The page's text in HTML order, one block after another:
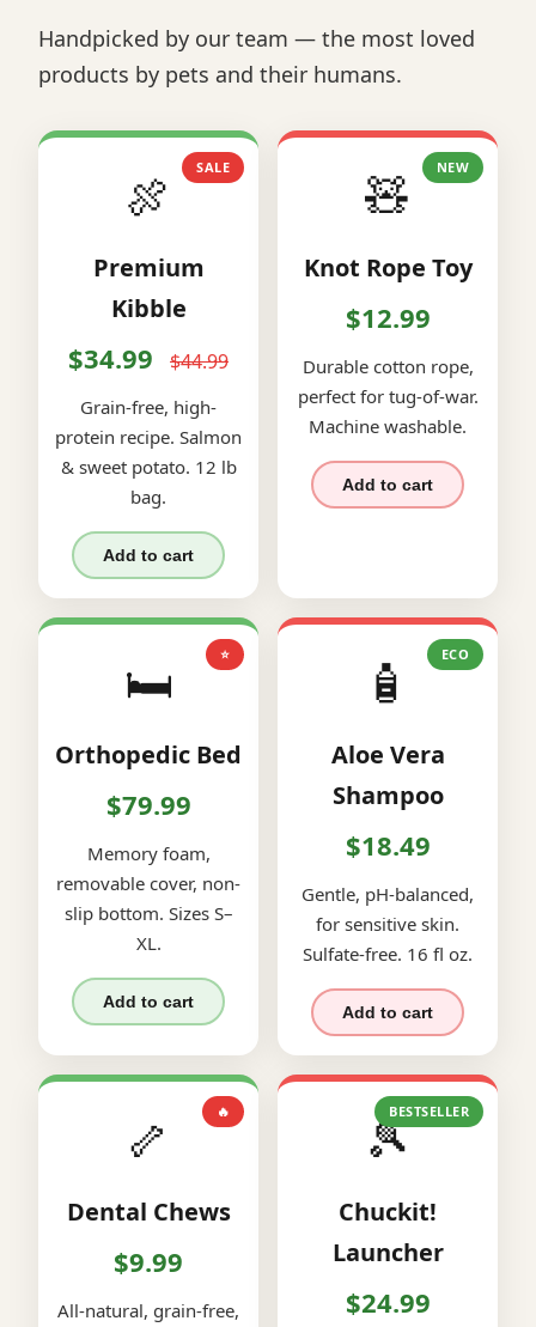
Handpicked by our team — the most loved
products by pets and their humans.
SALE
🍖
Premium
Kibble
$34.99 $44.99
Grain-free, high-
protein recipe. Salmon
& sweet potato. 12 lb
bag.
Add to cart
NEW
🧸
Knot Rope Toy
$12.99
Durable cotton rope,
perfect for tug-of-war.
Machine washable.
Add to cart
⭐
🛏️
Orthopedic Bed
$79.99
Memory foam,
removable cover, non-
slip bottom. Sizes S–
XL.
Add to cart
ECO
🧴
Aloe Vera
Shampoo
$18.49
Gentle, pH-balanced,
for sensitive skin.
Sulfate-free. 16 fl oz.
Add to cart
🔥
🦴
Dental Chews
$9.99
All-natural, grain-free,
BESTSELLER
🎾
Chuckit!
Launcher
$24.99